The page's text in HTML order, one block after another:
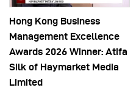
Hong Kong Business
Management Excellence
Awards 2026 Winner: Atifa
Silk of Haymarket Media
Limited